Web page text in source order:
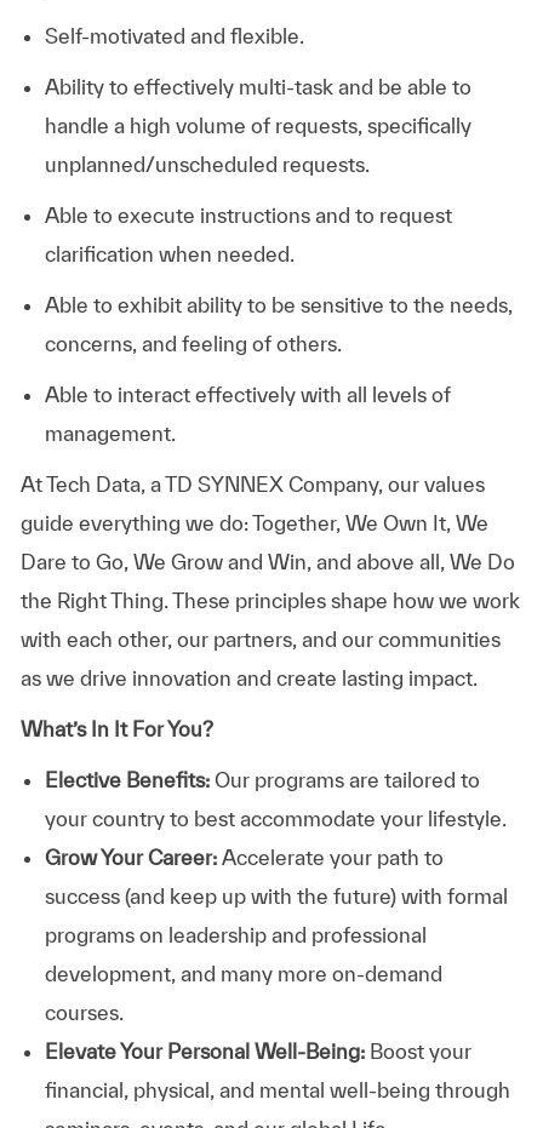
Self-motivated and flexible.
Ability to effectively multi-task and be able to
handle a high volume of requests, specifically
unplanned/unscheduled requests.
Able to execute instructions and to request
clarification when needed.
Able to exhibit ability to be sensitive to the needs,
concerns, and feeling of others.
Able to interact effectively with all levels of
management.
AtTech Data, a TD SYNNEX Company, our values
guide everything we do: Together, We Own It, We
Dare to Go, We Grow and Win, and above all, We Do
the Right Thing. These principles shape how we work
with each other, our partners, and our communities
as we drive innovation and create lasting impact.
What’s In It For You?
Elective Benefits:Our programs are tailored to
your country to best accommodate your lifestyle.
Grow Your Career: Accelerate your path to
success (and keep up with the future) with formal
programs on leadership and professional
development, and many more on-demand
courses.
Elevate Your Personal Well-Being:Boost your
financial, physical, and mental well-being through